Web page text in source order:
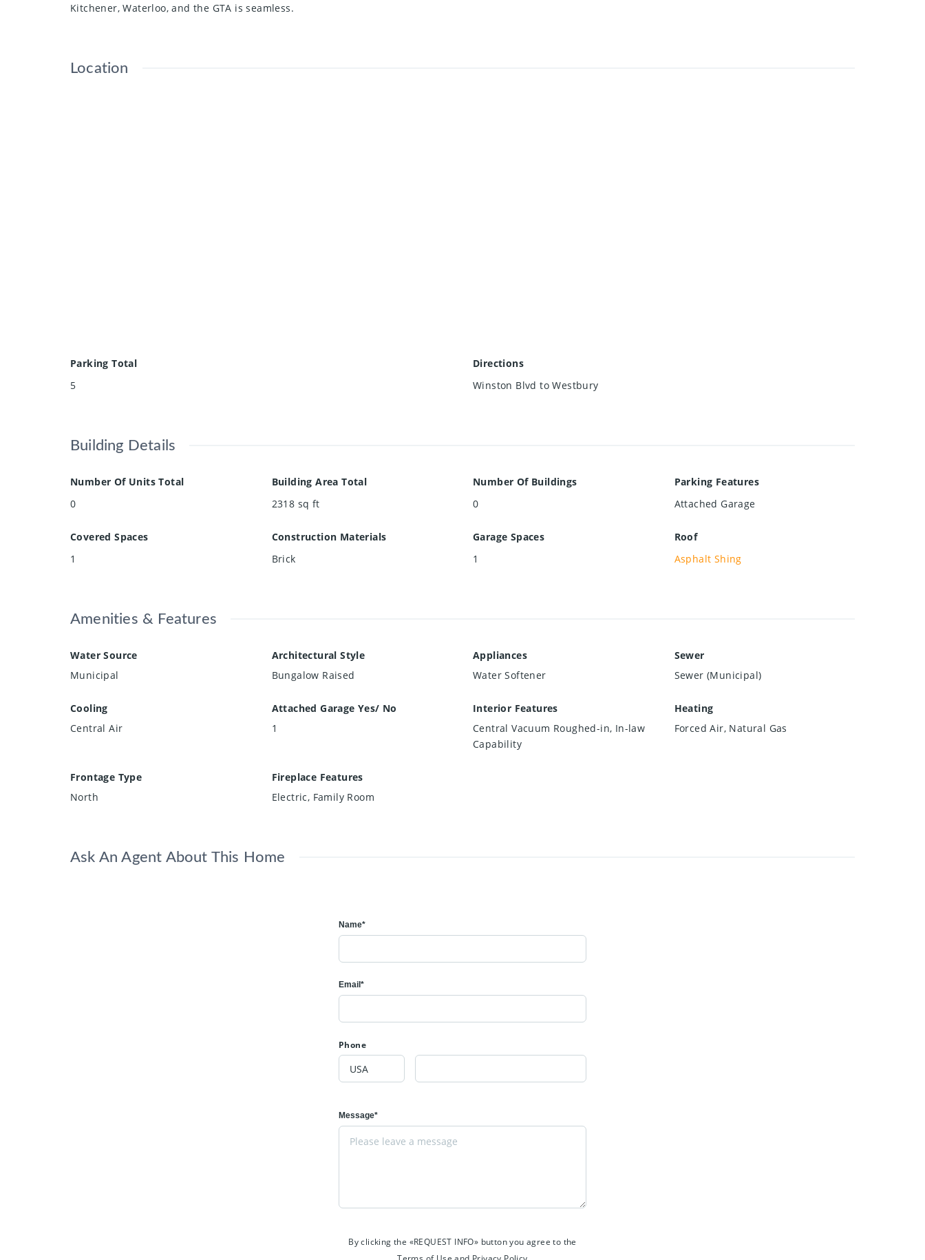
Kitchener, Waterloo, and the GTA is seamless.
Location
Parking Total
5
Directions
Winston Blvd to Westbury
Building Details
Number Of Units Total
0
Building Area Total
2318 sq ft
Number Of Buildings
0
Parking Features
Attached Garage
Covered Spaces
1
Construction Materials
Brick
Garage Spaces
1
Roof
Asphalt Shing
Amenities & Features
Water Source
Municipal
Architectural Style
Bungalow Raised
Appliances
Water Softener
Sewer
Sewer (Municipal)
Cooling
Central Air
Attached Garage Yes/ No
1
Interior Features
Central Vacuum Roughed-in, In-law
Capability
Heating
Forced Air, Natural Gas
Frontage Type
North
Fireplace Features
Electric, Family Room
Ask An Agent About This Home
Name*
Email*
Phone
Message*
By clicking the «REQUEST INFO» button you agree to the